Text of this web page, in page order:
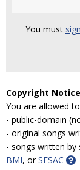
You must
Copyright
You are allowed
- public-domain
- original songs
- songs written by
BMI, orSESAC